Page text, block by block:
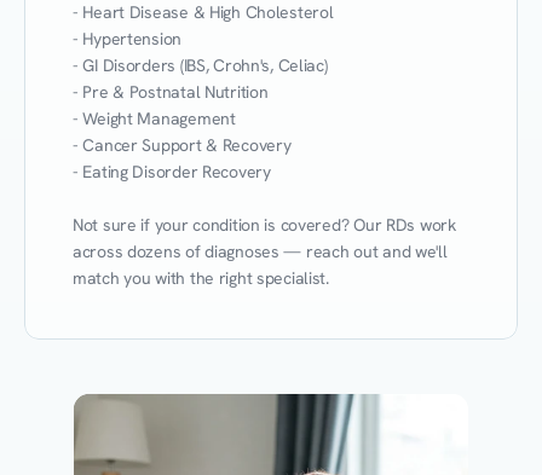
- Heart Disease & High Cholesterol
- Hypertension
- GI Disorders (IBS, Crohn's, Celiac)
- Pre & Postnatal Nutrition
- Weight Management
- Cancer Support & Recovery
- Eating Disorder Recovery
Not sure if your condition is covered? Our RDs work
across dozens of diagnoses — reach out and we'll
match you with the right specialist.